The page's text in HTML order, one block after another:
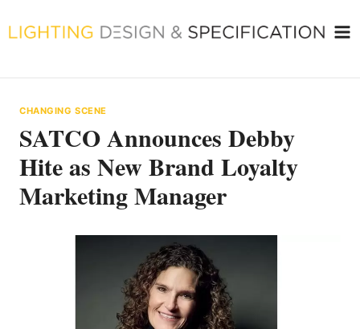
to
CHANGING SCENE
SATCO Announces Debby
Hite as New Brand Loyalty
Marketing Manager